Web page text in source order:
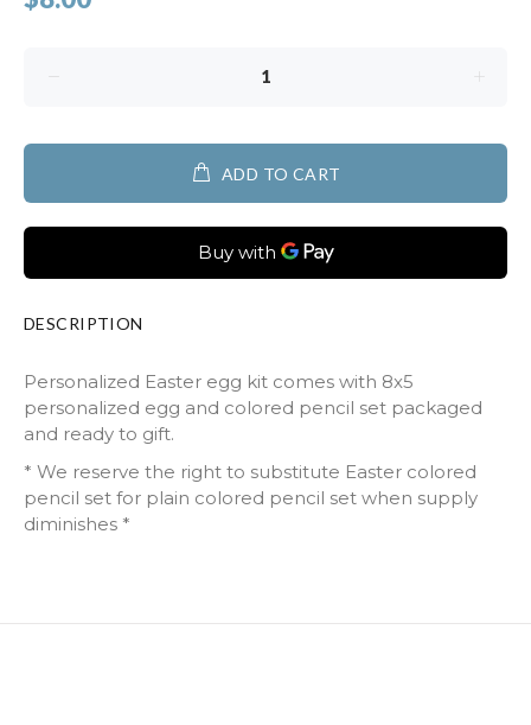
ADD TO CART
DESCRIPTION
Personalized Easter egg kit comes with 8x5
personalized egg and colored pencil set packaged
and ready to gift.
* We reserve the right to substitute Easter colored
pencil set for plain colored pencil set when supply
diminishes *